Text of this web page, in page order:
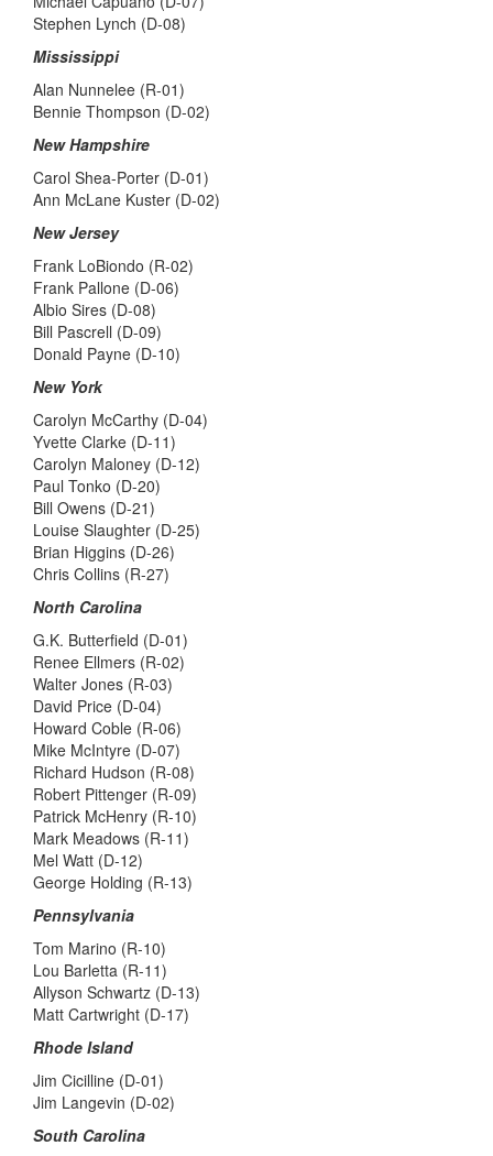
Stephen Lynch (D-08)
Mississippi
Alan Nunnelee (R-01)
Bennie Thompson (D-02)
New Hampshire
Carol Shea-Porter (D-01)
Ann McLane Kuster (D-02)
New Jersey
Frank LoBiondo (R-02)
Frank Pallone (D-06)
Albio Sires (D-08)
Bill Pascrell (D-09)
Donald Payne (D-10)
New York
Carolyn McCarthy (D-04)
Yvette Clarke (D-11)
Carolyn Maloney (D-12)
Paul Tonko (D-20)
Bill Owens (D-21)
Louise Slaughter (D-25)
Brian Higgins (D-26)
Chris Collins (R-27)
North Carolina
G.K. Butterfield (D-01)
Renee Ellmers (R-02)
Walter Jones (R-03)
David Price (D-04)
Howard Coble (R-06)
Mike McIntyre (D-07)
Richard Hudson (R-08)
Robert Pittenger (R-09)
Patrick McHenry (R-10)
Mark Meadows (R-11)
Mel Watt (D-12)
George Holding (R-13)
Pennsylvania
Tom Marino (R-10)
Lou Barletta (R-11)
Allyson Schwartz (D-13)
Matt Cartwright (D-17)
Rhode Island
Jim Cicilline (D-01)
Jim Langevin (D-02)
South Carolina